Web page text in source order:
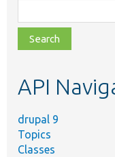
class,
file,
topic,
API
drupal 9
Topics
Classes